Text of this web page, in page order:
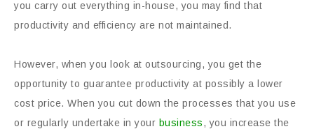
you carry out everything in-house, you may find that
productivity and efficiency are not maintained.
However, when you look at outsourcing, you get the
opportunity to guarantee productivity at possibly a lower
cost price. When you cut down the processes that you use
or regularly undertake in your business, you increase the